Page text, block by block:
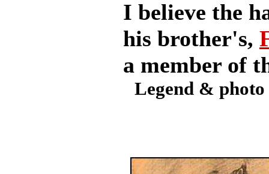
I believe the
his brother's,
a member of
Legend &